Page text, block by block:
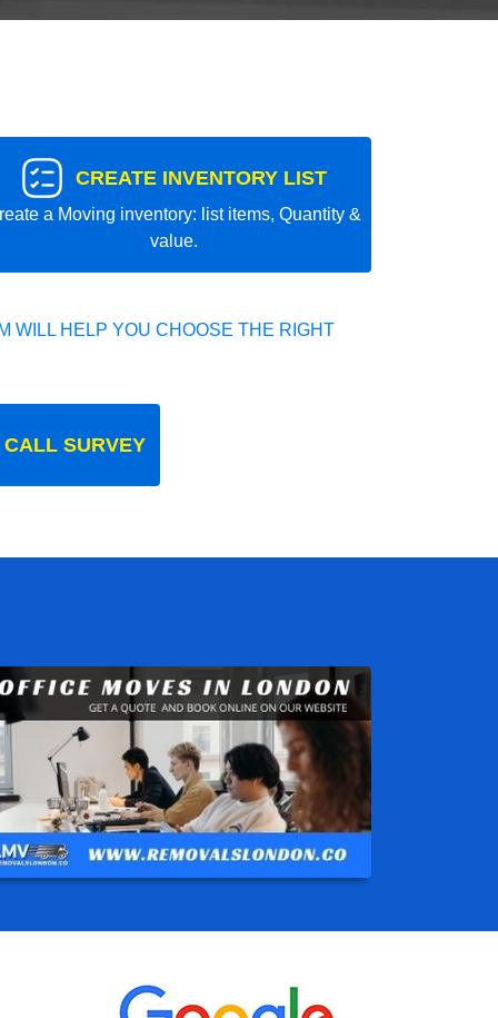
CREATE INVENTORY LIST
a Moving inventory: list items, Quantity &
value.
WILL HELP YOU CHOOSE THE RIGHT
SURVEY